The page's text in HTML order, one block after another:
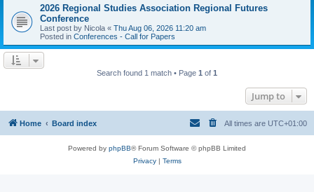
2026 Regional Studies Association Regional Futures
Conference
Last post by Nicola « Thu Aug 06, 2026 11:20 am
Posted in Conferences - Call for Papers
Search found 1 match • Page 1 of 1
Jump to
Home Board index All times are UTC+01:00
Powered by phpBB® Forum Software © phpBB Limited
Privacy| Terms